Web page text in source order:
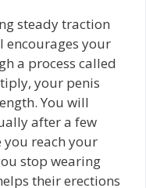
steady traction
encourages your
a process called
your penis
You will
after a few
you reach your
stop wearing
their erections